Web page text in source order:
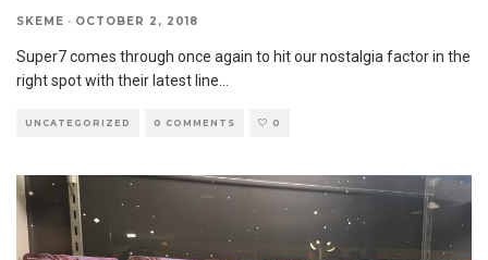
SKEME · OCTOBER 2, 2018
Super7 comes through once again to hit our nostalgia factor in the
right spot with their latest line...
UNCATEGORIZED 0 COMMENTS 0